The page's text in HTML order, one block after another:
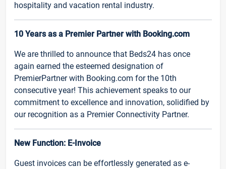
hospitality and vacation rental industry.
10 Years as a Premier Partner with Booking.com
We are thrilled to announce that Beds24 has once
again earned the esteemed designation of
PremierPartner with Booking.com for the 10th
consecutive year! This achievement speaks to our
commitment to excellence and innovation, solidified by
our recognition as a Premier Connectivity Partner.
New Function: E-Invoice
Guest invoices can be effortlessly generated as e-